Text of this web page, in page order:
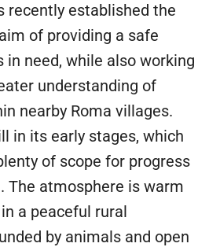
recently established the
of providing a safe
in need, while also working
understanding of
nearby Roma villages.
in its early stages, which
of scope for progress
The atmosphere is warm
a peaceful rural
by animals and open